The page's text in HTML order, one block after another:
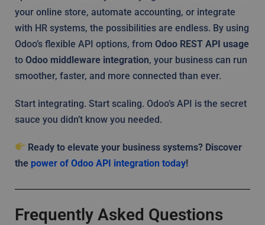
your online store, automate accounting, or integrate
with HR systems, the possibilities are endless. By using
Odoo’s flexible API options, from Odoo REST API usage
to Odoo middleware integration, your business can run
smoother, faster, and more connected than ever.
Start integrating. Start scaling. Odoo’s API is the secret
sauce you didn’t know you needed.
Ready to elevate your business systems? Discover
the power of Odoo API integration today!
Frequently Asked Questions